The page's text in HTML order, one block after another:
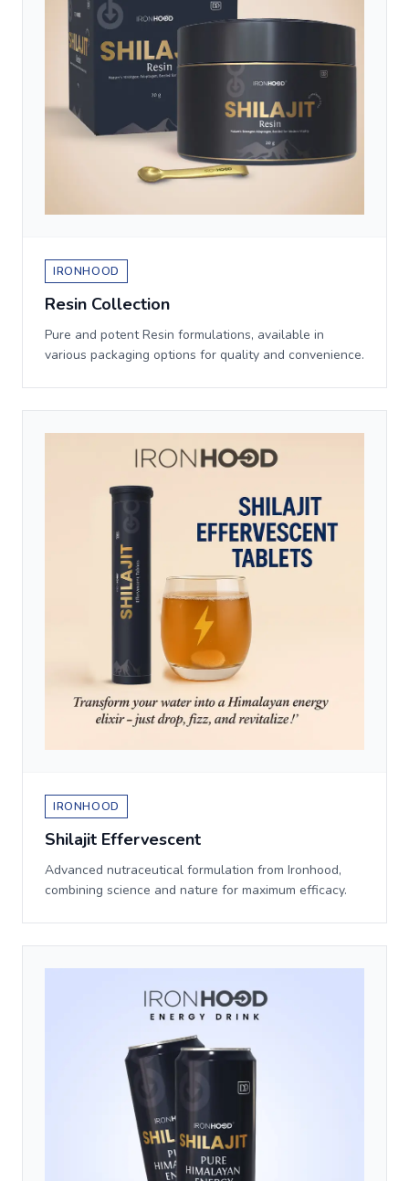
IRONHOOD
Resin Collection
Pure and potent Resin formulations, available in
various packaging options for quality and convenience.
IRONHOOD
Shilajit Effervescent
Advanced nutraceutical formulation from Ironhood,
combining science and nature for maximum efficacy.